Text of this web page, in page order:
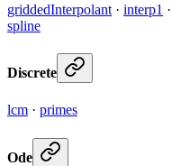
griddedInterpolant · interp1 ·
spline
Discrete
lcm · primes
Ode